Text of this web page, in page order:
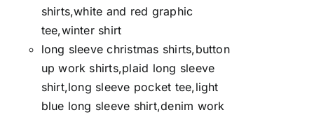
shirts,white and red graphic
tee,winter shirt
long sleeve christmas shirts,button
up work shirts,plaid long sleeve
shirt,long sleeve pocket tee,light
blue long sleeve shirt,denim work